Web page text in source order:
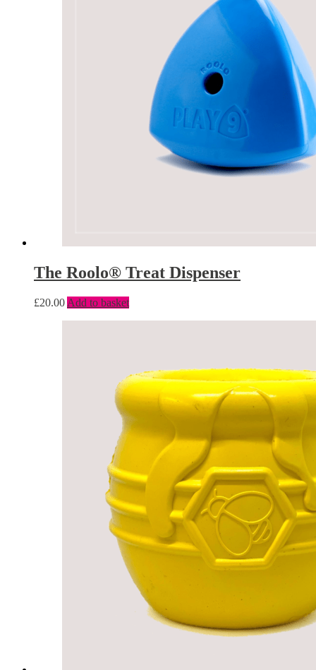
The Roolo® Treat Dispenser
£20.00 Add to basket